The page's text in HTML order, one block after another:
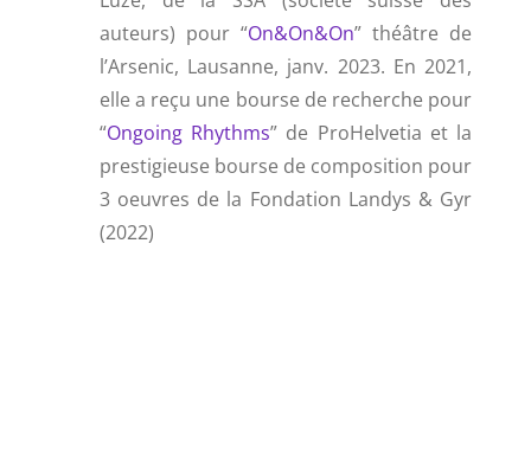
auteurs) pour “On&On&On” théâtre de
l’Arsenic, Lausanne, janv. 2023. En 2021,
elle a reçu une bourse de recherche pour
“Ongoing Rhythms” de ProHelvetia et la
prestigieuse bourse de composition pour
3 oeuvres de la Fondation Landys & Gyr
(2022)